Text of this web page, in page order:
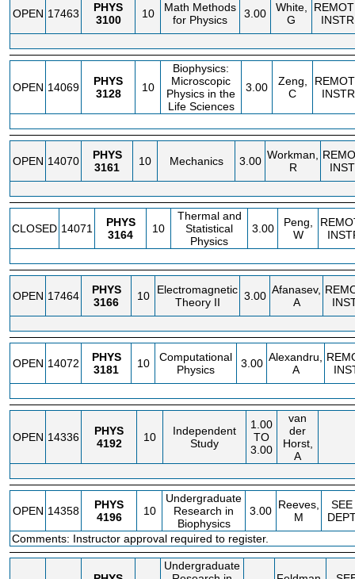
OPEN 17463
PHYS
3100
10
Math Methods
for Physics
3.00
White,
G
INSTR
OPEN 14069
PHYS
3128
10
Biophysics:
Microscopic
Physics in the
Life Sciences
3.00
Zeng,
C
INSTR
OPEN 14070
PHYS
3161
10 Mechanics 3.00 Workman,
R
CLOSED 14071
PHYS
3164
10
Thermal and
Statistical
Physics
3.00
Peng,
W
OPEN 17464
PHYS
3166
10
Electromagnetic
Theory II
3.00 Afanasev,
A
OPEN 14072
PHYS
3181
10
Computational
Physics
3.00 Alexandru,
A
OPEN 14336
PHYS
4192
10
Independent
Study
1.00
TO
3.00
van
der
Horst,
A
OPEN 14358
PHYS
4196
10
Undergraduate
Research in
Biophysics
3.00 Reeves,
M
SEE
Comments: Instructor approval required to register.
Undergraduate